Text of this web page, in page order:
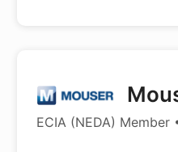
ECIA (NEDA)